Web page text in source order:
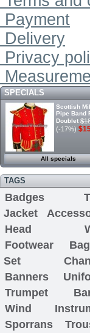
Payment
Delivery
Privacy
SPECIALS
Scottish
Pipe Band
Doublet
(-17%)
All specials
TAGS
Badges
Jacket
Head
Footwear
Set
Banners
Trumpet
Wind
Sporrans